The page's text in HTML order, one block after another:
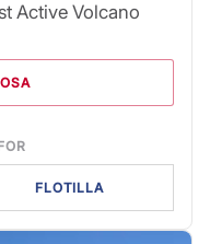
Active Volcano
FLOTILLA